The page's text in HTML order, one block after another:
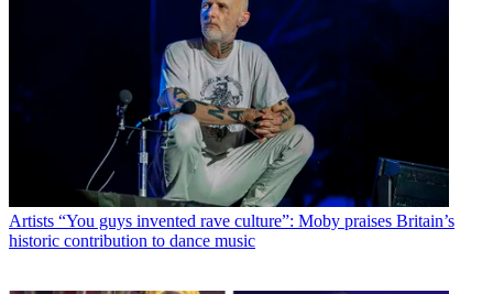
Artists “You guys invented rave culture”: Moby praises Britain’s
historic contribution to dance music